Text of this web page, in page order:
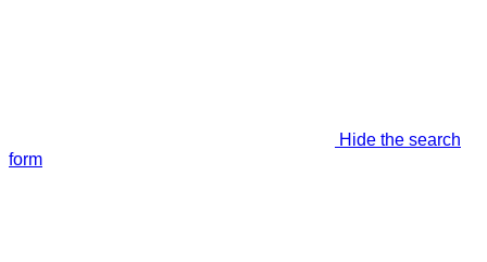
Hide the search
form